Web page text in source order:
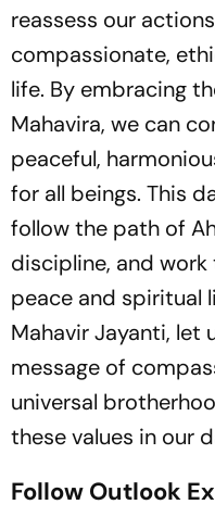
reassess our
compassionate,
life. By embracing
Mahavira, we can
peaceful,
for all beings. This
follow the path of
discipline, and
peace and spiritual
Mahavir Jayanti, let
message of
universal
these values in our
Follow Outlook